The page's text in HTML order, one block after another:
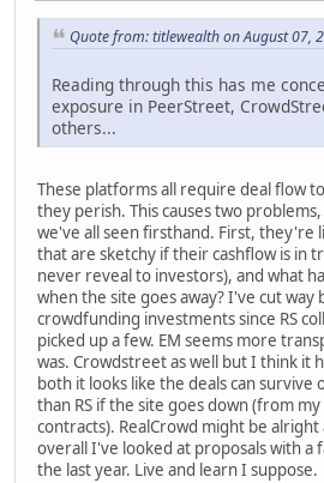
Quote from: titlewealth on August 07,
Reading through this has me
exposure in PeerStreet,
others...
These platforms all require deal flow
they perish. This causes two
we've all seen firsthand. First, they're
that are sketchy if their cashflow is in
never reveal to investors), and what
when the site goes away? I've cut way
crowdfunding investments since RS
picked up a few. EM seems more
was. Crowdstreet as well but I think it
both it looks like the deals can
than RS if the site goes down (from
contracts). RealCrowd might be alright
overall I've looked at proposals with a
the last year. Live and learn I suppose.